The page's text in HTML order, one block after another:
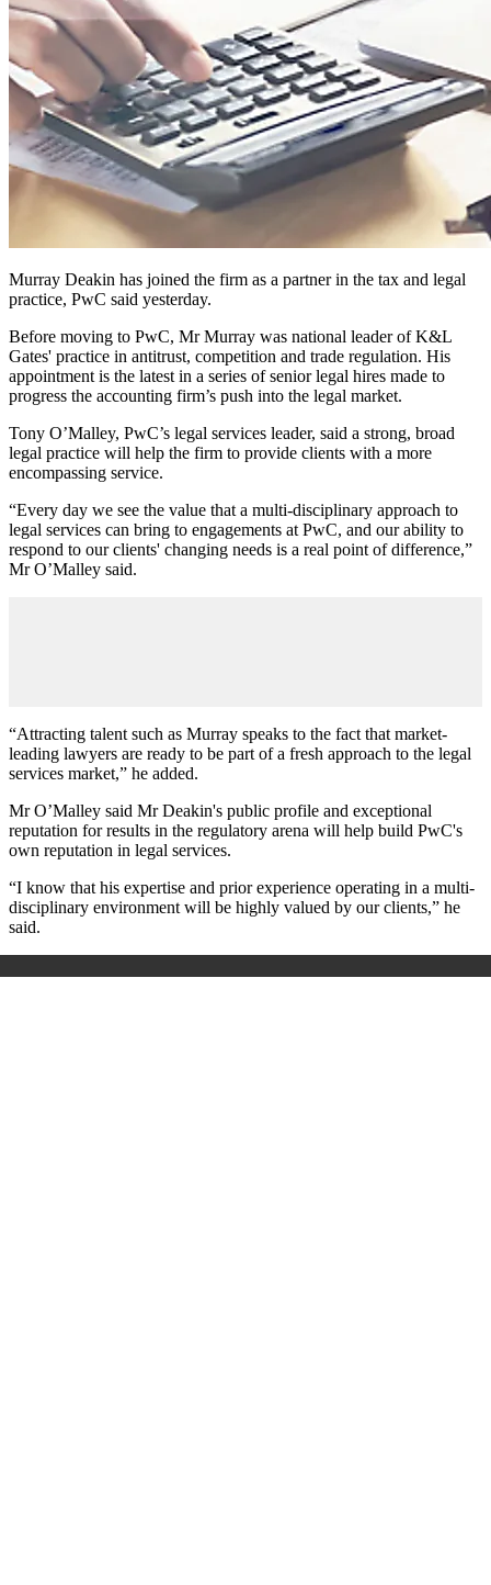
Murray Deakin has joined the firm as a partner in the tax and legal
practice, PwC said yesterday.
Before moving to PwC, Mr Murray was national leader of K&L
Gates' practice in antitrust, competition and trade regulation. His
appointment is the latest in a series of senior legal hires made to
progress the accounting firm’s push into the legal market.
Tony O’Malley, PwC’s legal services leader, said a strong, broad
legal practice will help the firm to provide clients with a more
encompassing service.
“Every day we see the value that a multi-disciplinary approach to
legal services can bring to engagements at PwC, and our ability to
respond to our clients' changing needs is a real point of difference,”
Mr O’Malley said.
“Attracting talent such as Murray speaks to the fact that market-
leading lawyers are ready to be part of a fresh approach to the legal
services market,” he added.
Mr O’Malley said Mr Deakin's public profile and exceptional
reputation for results in the regulatory arena will help build PwC's
own reputation in legal services.
“I know that his expertise and prior experience operating in a multi-
disciplinary environment will be highly valued by our clients,” he
said.